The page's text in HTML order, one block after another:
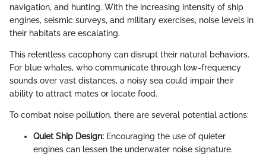
navigation, and hunting. With the increasing intensity of ship
engines, seismic surveys, and military exercises, noise levels in
their habitats are escalating.
This relentless cacophony can disrupt their natural behaviors.
For blue whales, who communicate through low-frequency
sounds over vast distances, a noisy sea could impair their
ability to attract mates or locate food.
To combat noise pollution, there are several potential actions:
Quiet Ship Design: Encouraging the use of quieter
engines can lessen the underwater noise signature.